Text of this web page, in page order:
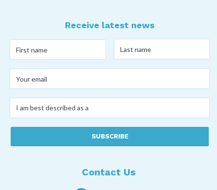
Receive latest news
name*
name*
email*
am
as
Contact Us